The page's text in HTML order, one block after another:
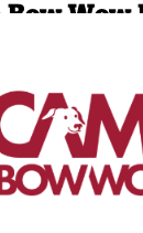
Bow Wow
your first
a